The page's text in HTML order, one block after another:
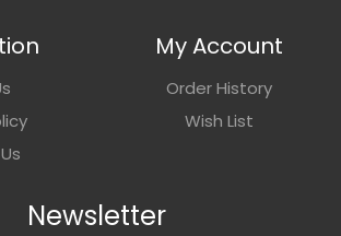
My Account
Order History
Wish List
Newsletter